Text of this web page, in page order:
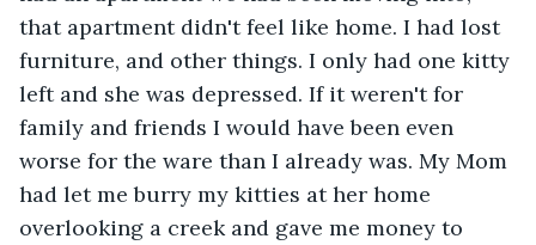
that apartment didn't feel like home. I had lost
furniture, and other things. I only had one kitty
left and she was depressed. If it weren't for
family and friends I would have been even
worse for the ware than I already was. My Mom
had let me burry my kitties at her home
overlooking a creek and gave me money to